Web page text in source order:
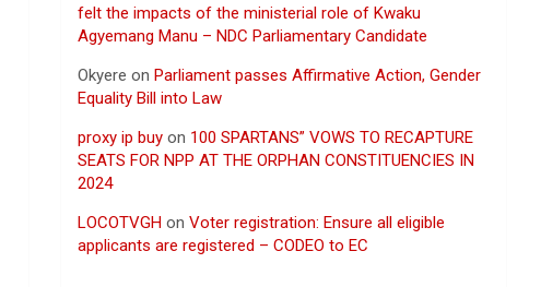
felt the impacts of the ministerial role of Kwaku
Agyemang Manu – NDC Parliamentary Candidate
Okyere on Parliament passes Affirmative Action, Gender
Equality Bill into Law
proxy ip buy on 100 SPARTANS” VOWS TO RECAPTURE
SEATS FOR NPP AT THE ORPHAN CONSTITUENCIES IN
2024
LOCOTVGH onVoter registration: Ensure all eligible
applicants are registered – CODEO to EC